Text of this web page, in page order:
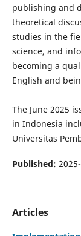
publishing and
theoretical
studies in the
science, and
becoming a
English and
The June 2025
in Indonesia
Universitas
Published:
Articles